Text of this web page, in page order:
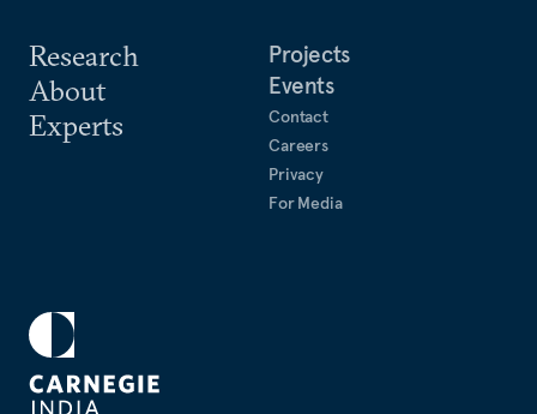
Research
About
Experts
Projects
Events
Contact
Careers
Privacy
For Media